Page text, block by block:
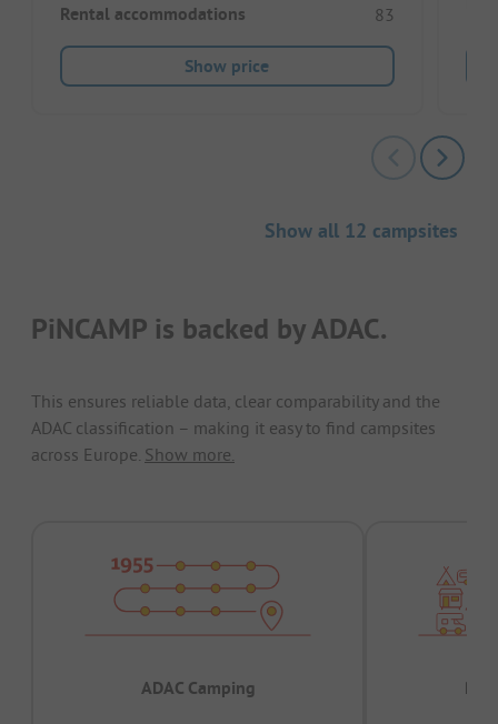
Rental accommodations 83
Show price
Show all 12 campsites
PiNCAMP is backed by ADAC.
This ensures reliable data, clear comparability and the
ADAC classification – making it easy to find campsites
across Europe. Show more.
ADAC Camping